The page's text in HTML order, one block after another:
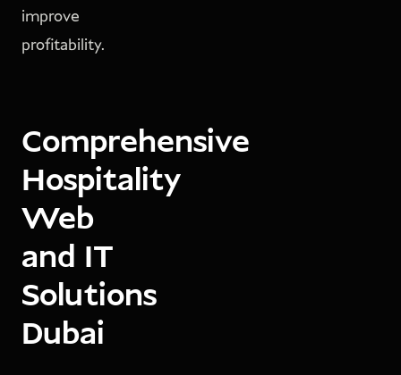
improve
profitability.
Comprehensive
Hospitality
Web
and IT
Solutions
Dubai